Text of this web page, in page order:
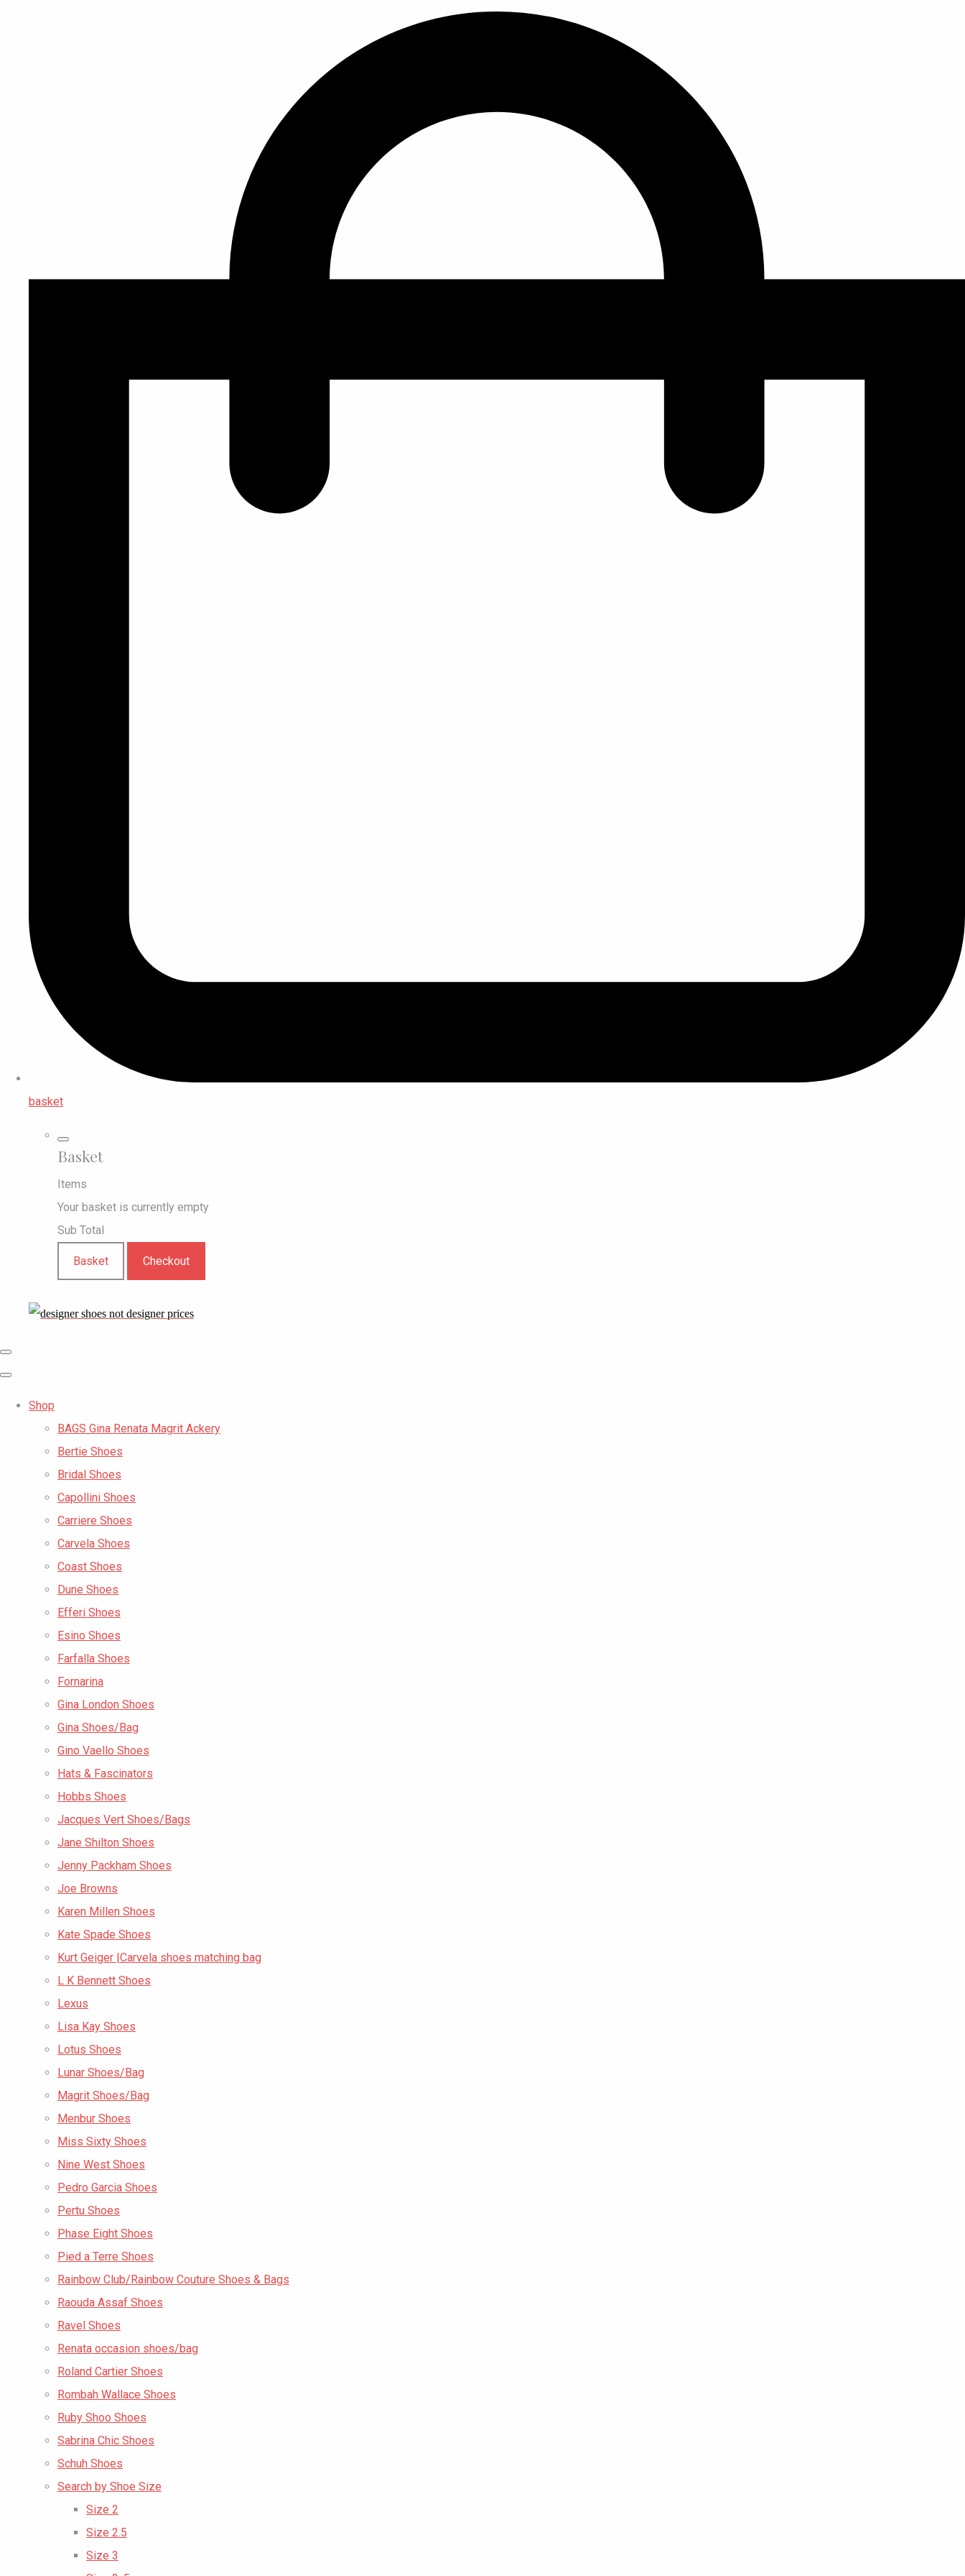
basket
Basket
Items
Your basket is currently empty
Sub Total
Basket Checkout
Shop
BAGS Gina Renata Magrit Ackery
Bertie Shoes
Bridal Shoes
Capollini Shoes
Carriere Shoes
Carvela Shoes
Coast Shoes
Dune Shoes
Efferi Shoes
Esino Shoes
Farfalla Shoes
Fornarina
Gina London Shoes
Gina Shoes/Bag
Gino Vaello Shoes
Hats & Fascinators
Hobbs Shoes
Jacques Vert Shoes/Bags
Jane Shilton Shoes
Jenny Packham Shoes
Joe Browns
Karen Millen Shoes
Kate Spade Shoes
Kurt Geiger |Carvela shoes matching bag
L K Bennett Shoes
Lexus
Lisa Kay Shoes
Lotus Shoes
Lunar Shoes/Bag
Magrit Shoes/Bag
Menbur Shoes
Miss Sixty Shoes
Nine West Shoes
Pedro Garcia Shoes
Pertu Shoes
Phase Eight Shoes
Pied a Terre Shoes
Rainbow Club/Rainbow Couture Shoes & Bags
Raouda Assaf Shoes
Ravel Shoes
Renata occasion shoes/bag
Roland Cartier Shoes
Rombah Wallace Shoes
Ruby Shoo Shoes
Sabrina Chic Shoes
Schuh Shoes
Search by Shoe Size
Size 2
Size 2.5
Size 3